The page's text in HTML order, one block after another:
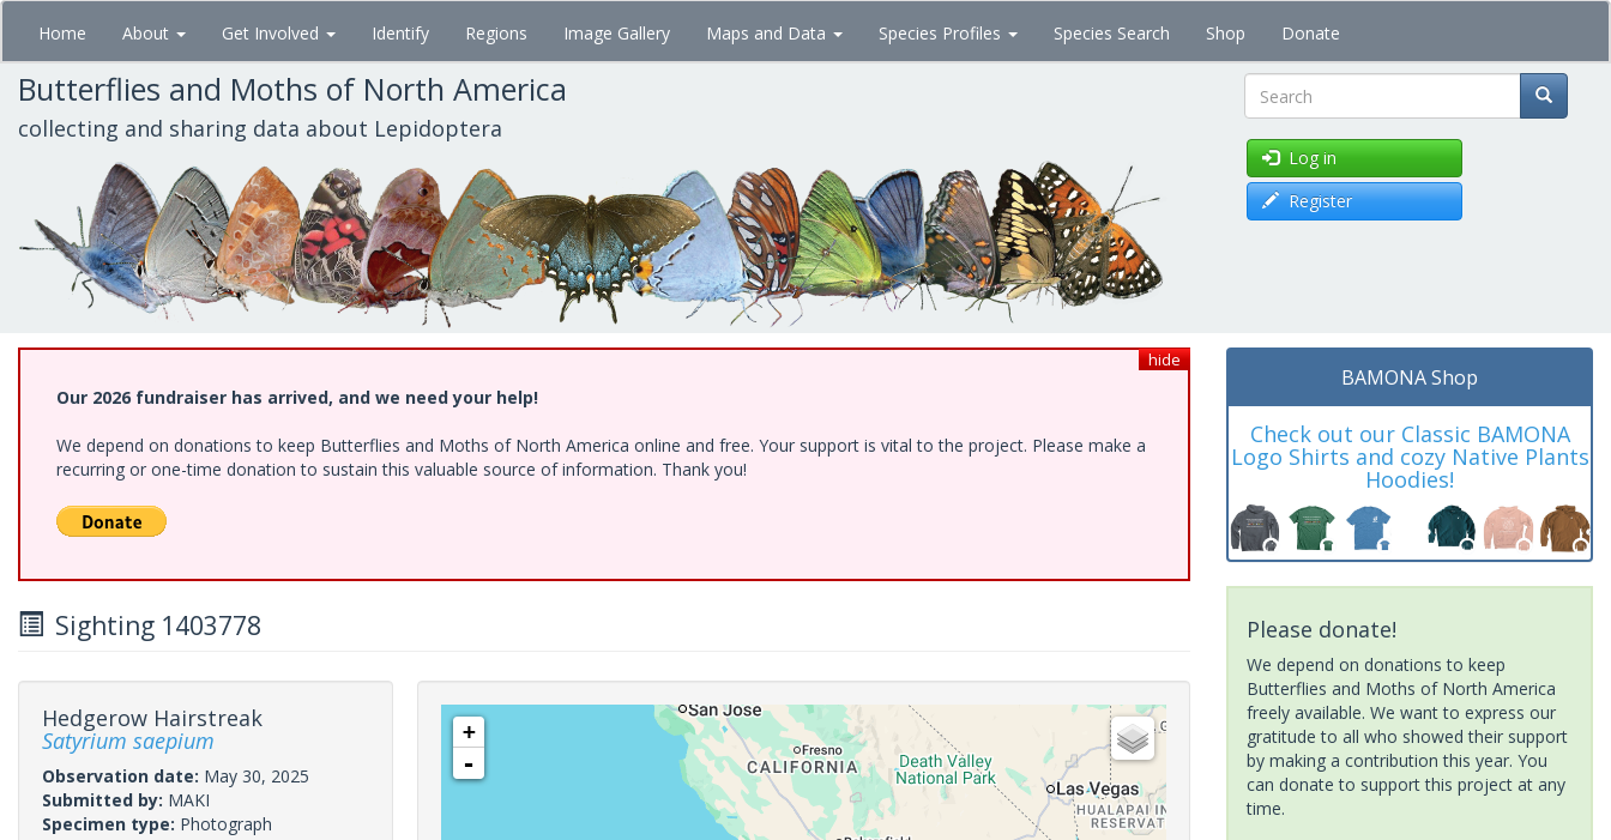
Skip
main
content
Home About Get Involved Identify Regions Image Gallery Maps and Data Species Profiles Species Search Shop Donate
Butterflies and Moths of North America
collecting and sharing data about Lepidoptera Search
Log in
Register
hide
Our 2026 fundraiser has arrived, and we need your help!
We depend on donations to keep Butterflies and Moths of North America online and free. Your support is vital to the project. Please make a
recurring or one-time donation to sustain this valuable source of information. Thank you!
Sighting 1403778
Hedgerow Hairstreak
Satyrium saepium
Observation date: May 30, 2025
Submitted by: MAKI
Specimen type: Photograph
+
-
BAMONA Shop
Check out our Classic BAMONA
Logo Shirts and cozy Native Plants
Hoodies!
Please donate!
We depend on donations to keep
Butterflies and Moths of North America
freely available. We want to express our
gratitude to all who showed their support
by making a contribution this year. You
can donate to support this project at any
time.